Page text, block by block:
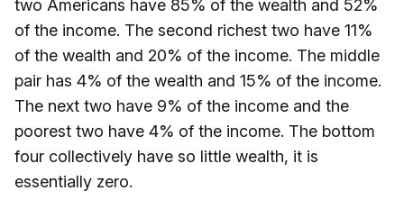
two Americans have 85% of the wealth and 52%
of the income. The second richest two have 11%
of the wealth and 20% of the income. The middle
pair has 4% of the wealth and 15% of the income.
The next two have 9% of the income and the
poorest two have 4% of the income. The bottom
four collectively have so little wealth, it is
essentially zero.